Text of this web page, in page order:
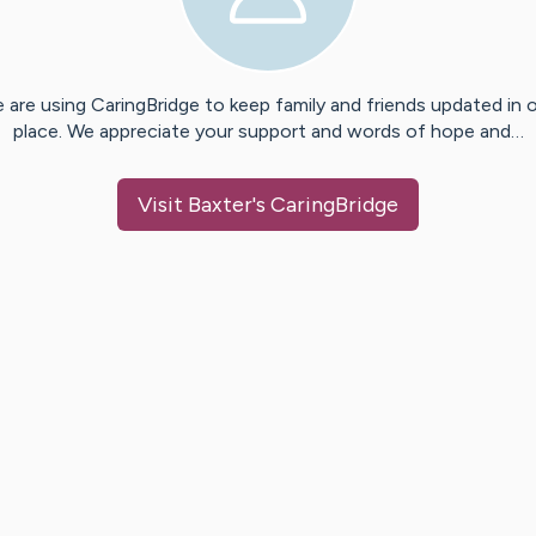
are using CaringBridge to keep family and friends updated in
place. We appreciate your support and words of hope and…
Visit Baxter's CaringBridge